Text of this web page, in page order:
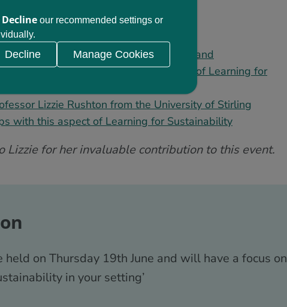
this session:
from Learning for Sustainability Scotland
for Scotland on how this aspect of Learning for
Standards
Lizzie Rushton from the University of Stirling
with this aspect of Learning for Sustainability
Lizzie for her invaluable contribution to this event.
on Thursday 19th June and will have a focus on
in your setting’
Decline our recommended settings or
Decline Manage Cookies